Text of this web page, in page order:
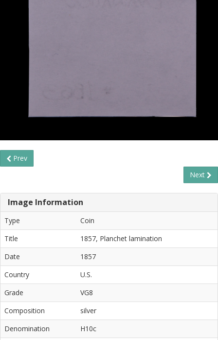
Prev
Next
Image Information
Type
Coin
Title
1857, Planchet lamination
Date
1857
Country
U.S.
Grade
VG8
Composition
silver
Denomination
H10c